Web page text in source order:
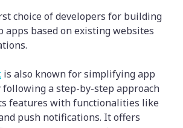
choice of developers for building
apps based on existing websites
is also known for simplifying app
following a step-by-step approach
features with functionalities like
push notifications. It offers